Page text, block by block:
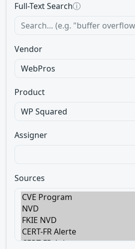
Full-Text Searchⓘ
Vendor
Product
Assigner
Sources